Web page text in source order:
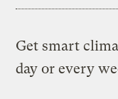
Get smart
day or every